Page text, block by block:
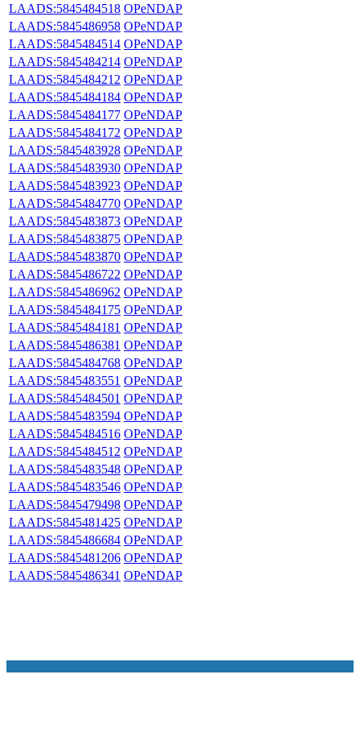
LAADS:5845484518 OPeNDAP
LAADS:5845486958 OPeNDAP
LAADS:5845484514 OPeNDAP
LAADS:5845484214 OPeNDAP
LAADS:5845484212 OPeNDAP
LAADS:5845484184 OPeNDAP
LAADS:5845484177 OPeNDAP
LAADS:5845484172 OPeNDAP
LAADS:5845483928 OPeNDAP
LAADS:5845483930 OPeNDAP
LAADS:5845483923 OPeNDAP
LAADS:5845484770 OPeNDAP
LAADS:5845483873 OPeNDAP
LAADS:5845483875 OPeNDAP
LAADS:5845483870 OPeNDAP
LAADS:5845486722 OPeNDAP
LAADS:5845486962 OPeNDAP
LAADS:5845484175 OPeNDAP
LAADS:5845484181 OPeNDAP
LAADS:5845486381 OPeNDAP
LAADS:5845484768 OPeNDAP
LAADS:5845483551 OPeNDAP
LAADS:5845484501 OPeNDAP
LAADS:5845483594 OPeNDAP
LAADS:5845484516 OPeNDAP
LAADS:5845484512 OPeNDAP
LAADS:5845483548 OPeNDAP
LAADS:5845483546 OPeNDAP
LAADS:5845479498 OPeNDAP
LAADS:5845481425 OPeNDAP
LAADS:5845486684 OPeNDAP
LAADS:5845481206 OPeNDAP
LAADS:5845486341 OPeNDAP